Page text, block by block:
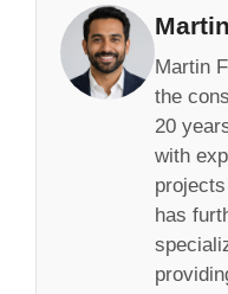
Martin
the
20
with
has